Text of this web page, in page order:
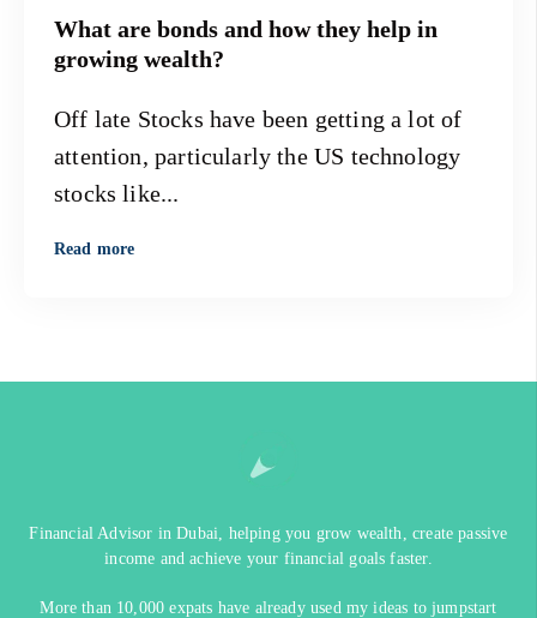
What are bonds and how they help in
growing wealth?
Off late Stocks have been getting a lot of
attention, particularly the US technology
stocks like...
Read more
Financial Advisor in Dubai, helping you grow wealth, create passive
income and achieve your financial goals faster.
More than 10,000 expats have already used my ideas to jumpstart